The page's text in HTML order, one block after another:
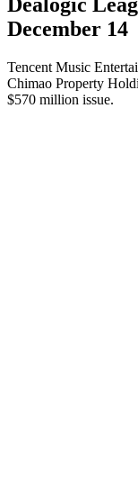
December 14
Tencent Music
Chimao Property
$570 million issue.